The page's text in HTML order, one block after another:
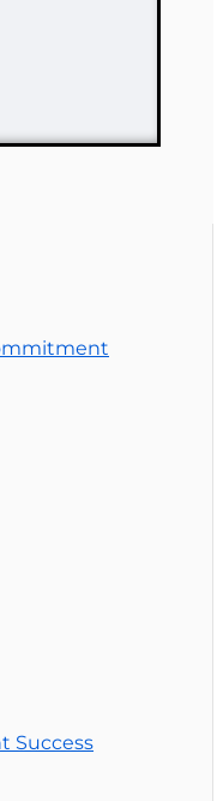
Success